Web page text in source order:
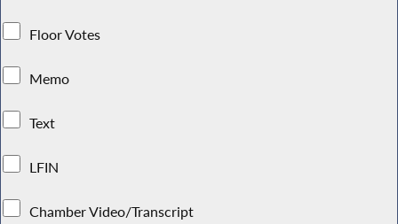
Floor Votes
Memo
Text
LFIN
Chamber Video/Transcript